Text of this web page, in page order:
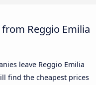
Reggio Emilia
leave Reggio Emilia
find the cheapest prices